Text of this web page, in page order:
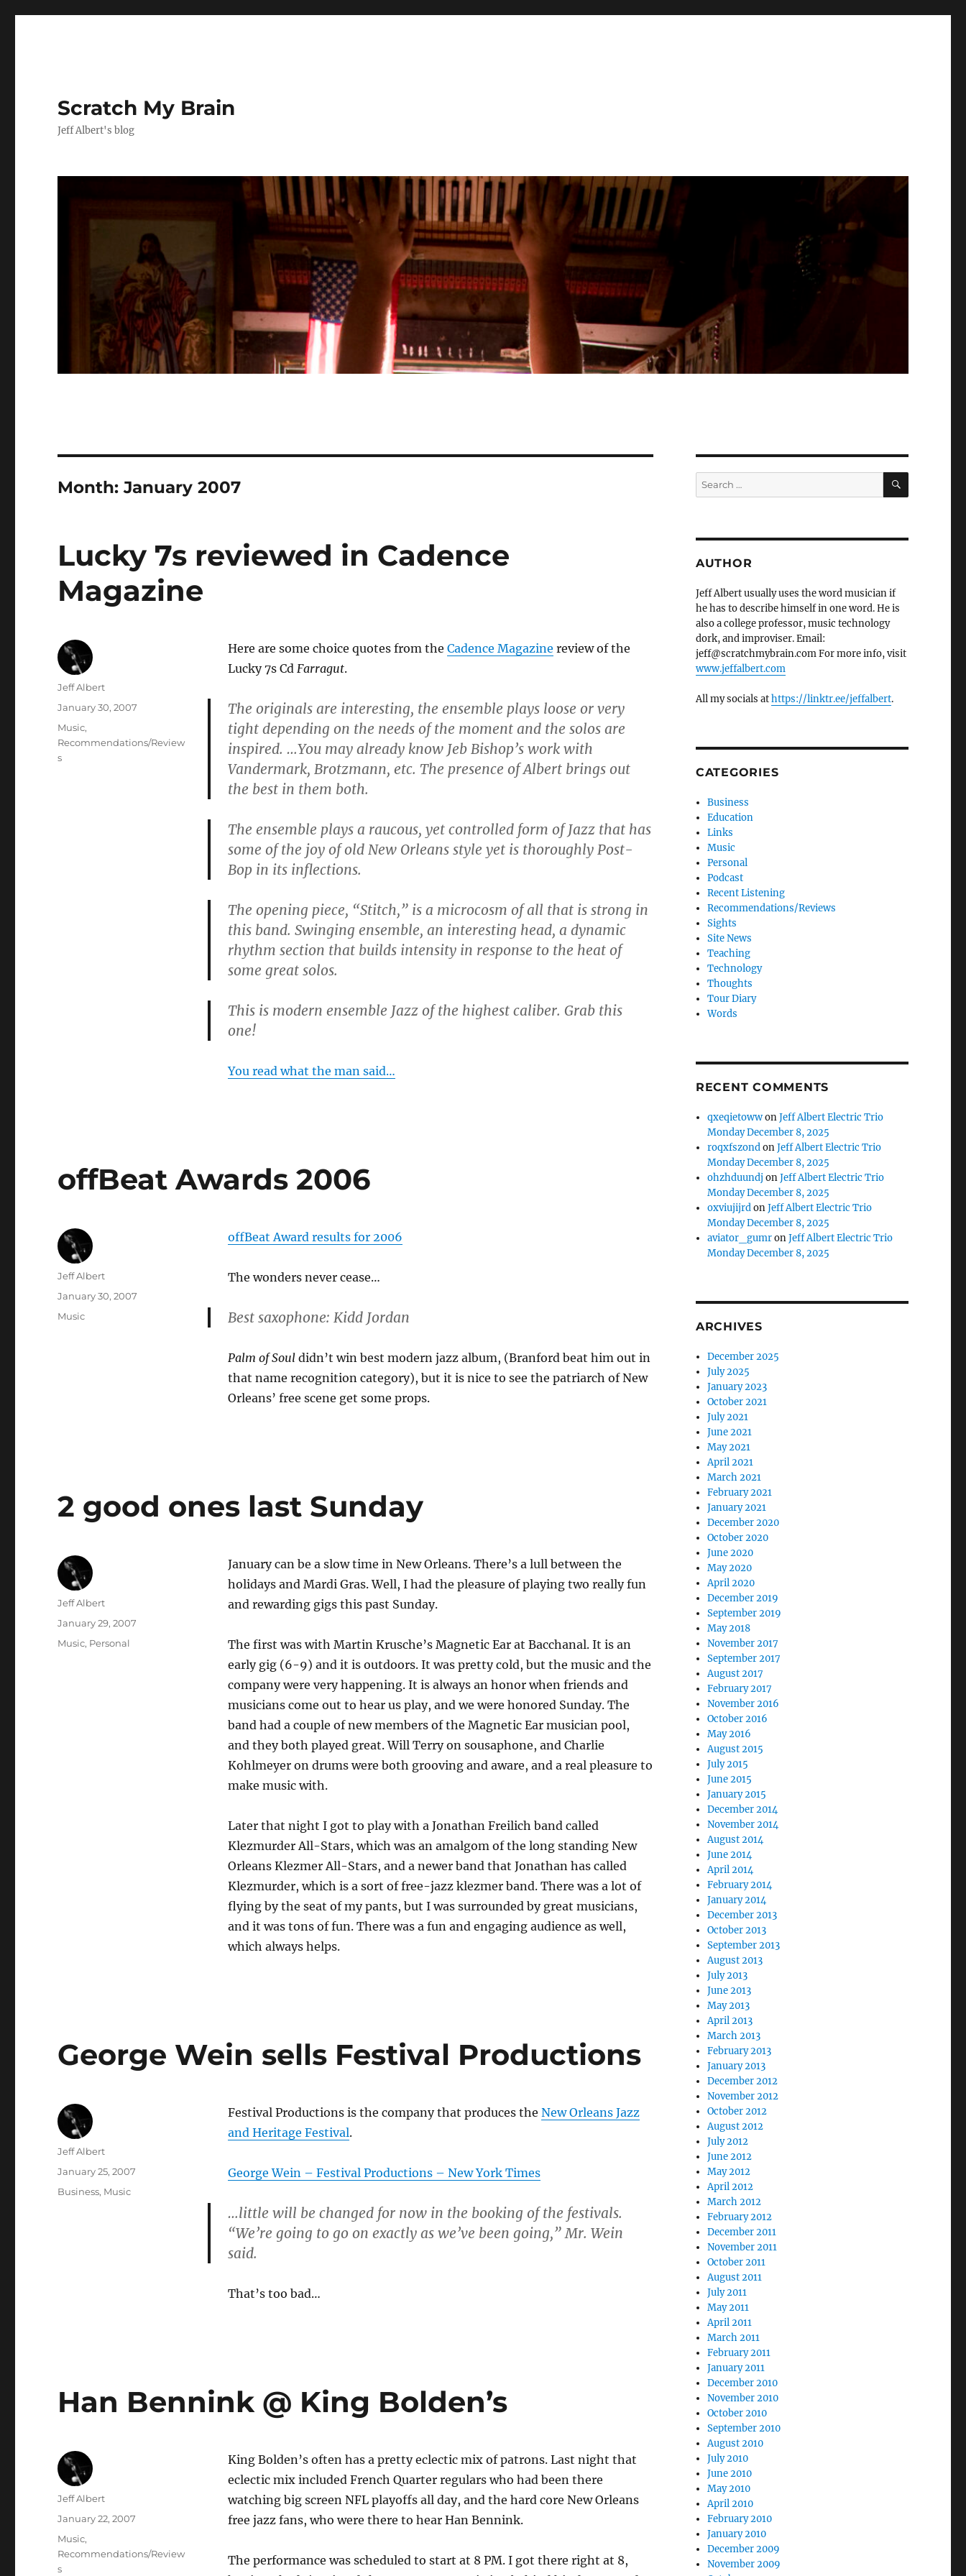
Scratch My Brain
Jeff Albert's blog
Month:January 2007
Lucky 7s reviewed in Cadence
Magazine
Here are some choice quotes from the Cadence Magazine review of the
Lucky 7s Cd Farragut.
The originals are interesting, the ensemble plays loose or very
tight depending on the needs of the moment and the solos are
inspired. …You may already know Jeb Bishop’s work with
Vandermark, Brotzmann, etc. The presence of Albert brings out
the best in them both.
The ensemble plays a raucous, yet controlled form of Jazz that has
some of the joy of old New Orleans style yet is thoroughly Post-
Bop in its inflections.
The opening piece, “Stitch,” is a microcosm of all that is strong in
this band. Swinging ensemble, an interesting head, a dynamic
rhythm section that builds intensity in response to the heat of
some great solos.
This is modern ensemble Jazz of the highest caliber. Grab this
one!
You read what the man said…
Author
Jeff Albert
Posted
January 30, 2007
Categories
Music,
Recommendations/Review
s
offBeat Awards 2006
offBeat Award results for 2006
The wonders never cease…
Best saxophone: Kidd Jordan
Palm of Souldidn’t win best modern jazz album, (Branford beat him out in
that name recognition category), but it is nice to see the patriarch of New
Orleans’ free scene get some props.
Author
Jeff Albert
Posted
January 30, 2007
Categories
Music
2 good ones last Sunday
January can be a slow time in New Orleans. There’s a lull between the
holidays and Mardi Gras. Well, I had the pleasure of playing two really fun
and rewarding gigs this past Sunday.
The first was with Martin Krusche’s Magnetic Ear at Bacchanal. It is an
early gig (6-9) and it is outdoors. It was pretty cold, but the music and the
company were very happening. It is always an honor when friends and
musicians come out to hear us play, and we were honored Sunday. The
band had a couple of new members of the Magnetic Ear musician pool,
and they both played great. Will Terry on sousaphone, and Charlie
Kohlmeyer on drums were both grooving and aware, and a real pleasure to
make music with.
Later that night I got to play with a Jonathan Freilich band called
Klezmurder All-Stars, which was an amalgom of the long standing New
Orleans Klezmer All-Stars, and a newer band that Jonathan has called
Klezmurder, which is a sort of free-jazz klezmer band. There was a lot of
flying by the seat of my pants, but I was surrounded by great musicians,
and it was tons of fun. There was a fun and engaging audience as well,
which always helps.
Author
Jeff Albert
Posted
January 29, 2007
Categories
Music, Personal
George Wein sells Festival Productions
Festival Productions is the company that produces the New Orleans Jazz
and Heritage Festival.
George Wein – Festival Productions – New York Times
…little will be changed for now in the booking of the festivals.
“We’re going to go on exactly as we’ve been going,” Mr. Wein
said.
That’s too bad…
Author
Jeff Albert
Posted
January 25, 2007
Categories
Business, Music
Han Bennink @ King Bolden’s
King Bolden’s often has a pretty eclectic mix of patrons. Last night that
eclectic mix included French Quarter regulars who had been there
watching big screen NFL playoffs all day, and the hard core New Orleans
free jazz fans, who were there to hear Han Bennink.
The performance was scheduled to start at 8 PM. I got there right at 8,
Author
Jeff Albert
Posted
January 22, 2007
Categories
Music,
Recommendations/Review
s
Search
for:
SEARCH
AUTHOR
Jeff Albert usually uses the word musician if
he has to describe himself in one word. He is
also a college professor, music technology
dork, and improviser. Email:
jeff@scratchmybrain.com For more info, visit
www.jeffalbert.com
All my socials athttps://linktr.ee/jeffalbert.
CATEGORIES
Business
Education
Links
Music
Personal
Podcast
Recent Listening
Recommendations/Reviews
Sights
Site News
Teaching
Technology
Thoughts
Tour Diary
Words
RECENT COMMENTS
qxeqietowwonJeff Albert Electric Trio
Monday December 8, 2025
roqxfszondonJeff Albert Electric Trio
Monday December 8, 2025
ohzhduundj onJeff Albert Electric Trio
Monday December 8, 2025
oxviujijrdonJeff Albert Electric Trio
Monday December 8, 2025
aviator_gumronJeff Albert Electric Trio
Monday December 8, 2025
ARCHIVES
December 2025
July 2025
January 2023
October 2021
July 2021
June 2021
May 2021
April 2021
March 2021
February 2021
January 2021
December 2020
October 2020
June 2020
May 2020
April 2020
December 2019
September 2019
May 2018
November 2017
September 2017
August 2017
February 2017
November 2016
October 2016
May 2016
August 2015
July 2015
June 2015
January 2015
December 2014
November 2014
August 2014
June 2014
April 2014
February 2014
January 2014
December 2013
October 2013
September 2013
August 2013
July 2013
June 2013
May 2013
April 2013
March 2013
February 2013
January 2013
December 2012
November 2012
October 2012
August 2012
July 2012
June 2012
May 2012
April 2012
March 2012
February 2012
December 2011
November 2011
October 2011
August 2011
July 2011
May 2011
April 2011
March 2011
February 2011
January 2011
December 2010
November 2010
October 2010
September 2010
August 2010
July 2010
June 2010
May 2010
April 2010
February 2010
January 2010
December 2009
November 2009